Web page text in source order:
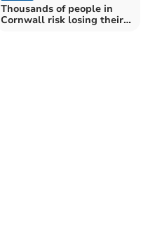
Thousands of people in
Cornwall risk losing their